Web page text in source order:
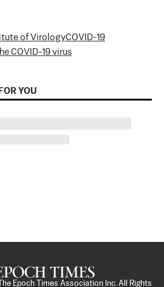
of VirologyCOVID-19
COVID-19 virus
YOU
The Epoch Times Association Inc. All Rights